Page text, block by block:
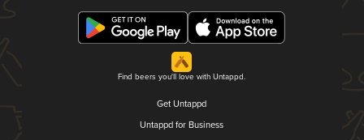
Find beers you'll love with Untappd.
Get Untappd
Untappd for Business